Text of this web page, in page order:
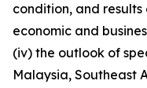
condition, and
economic and
(iv) the outlook of
Malaysia, Southeast